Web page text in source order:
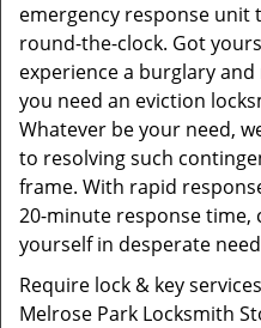
emergency response unit
round-the-clock. Got
experience a burglary
you need an eviction
Whatever be your need,
to resolving such
frame. With rapid
20-minute response time,
yourself in desperate
Require lock & key
Melrose Park Locksmith